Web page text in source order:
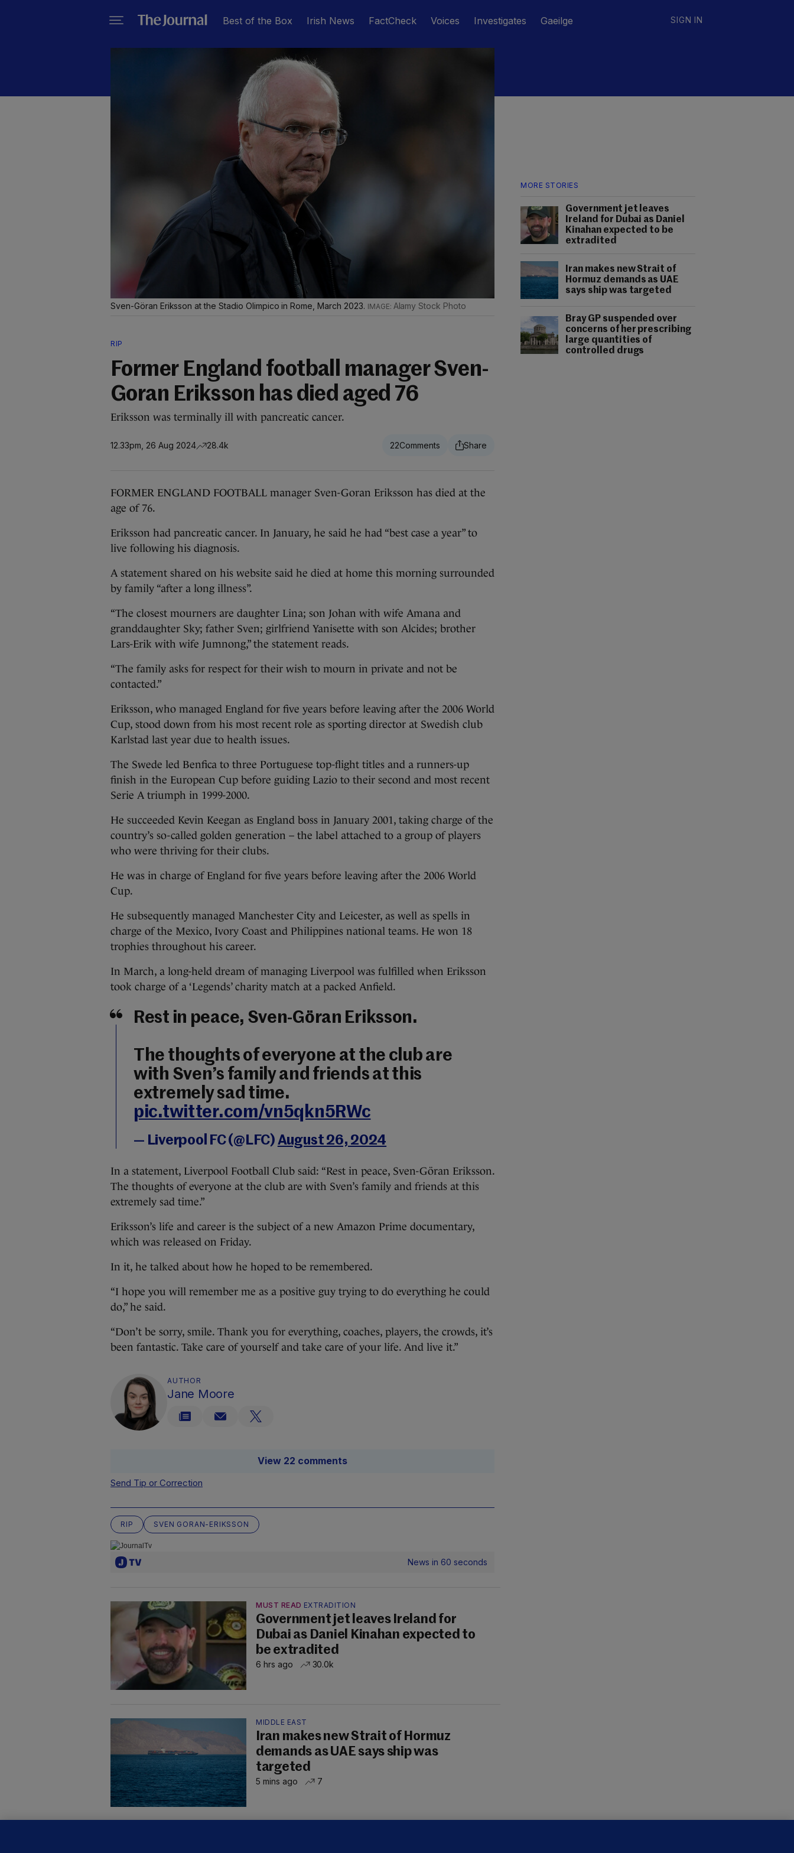
Best of the Box Irish News FactCheck Voices Investigates Gaeilge SIGN IN
MORE STORIES
Government jet leaves
Ireland for Dubai as Daniel
Kinahan expected to be
extradited
Iran makes new Strait of
Hormuz demands as UAE
says ship was targeted
Bray GP suspended over
concerns of her prescribing
large quantities of
controlled drugs
Sven-Göran Eriksson at the Stadio Olimpico in Rome, March 2023. Alamy Stock Photo
RIP
Former England football manager Sven-
Goran Eriksson has died aged 76
Eriksson was terminally ill with pancreatic cancer.
12.33pm, 26 Aug 2024 28.4k 22
FORMER ENGLAND FOOTBALL manager Sven-Goran Eriksson has died at the
age of 76.
Eriksson had pancreatic cancer. In January, he said he had “best case a year” to
live following his diagnosis.
A statement shared on his website said he died at home this morning surrounded
by family “after a long illness”.
“The closest mourners are daughter Lina; son Johan with wife Amana and
granddaughter Sky; father Sven; girlfriend Yanisette with son Alcides; brother
Lars-Erik with wife Jumnong,” the statement reads.
“The family asks for respect for their wish to mourn in private and not be
contacted.”
Eriksson, who managed England for five years before leaving after the 2006 World
Cup, stood down from his most recent role as sporting director at Swedish club
Karlstad last year due to health issues.
The Swede led Benfica to three Portuguese top-flight titles and a runners-up
finish in the European Cup before guiding Lazio to their second and most recent
Serie A triumph in 1999-2000.
He succeeded Kevin Keegan as England boss in January 2001, taking charge of the
country’s so-called golden generation – the label attached to a group of players
who were thriving for their clubs.
He was in charge of England for five years before leaving after the 2006 World
Cup.
He subsequently managed Manchester City and Leicester, as well as spells in
charge of the Mexico, Ivory Coast and Philippines national teams. He won 18
trophies throughout his career.
In March, a long-held dream of managing Liverpool was fulfilled when Eriksson
took charge of a ‘Legends’ charity match at a packed Anfield.
Rest in peace, Sven-Göran Eriksson.
The thoughts of everyone at the club are
with Sven’s family and friends at this
extremely sad time.
pic.twitter.com/vn5qkn5RWc
— Liverpool FC (@LFC) August 26, 2024
In a statement, Liverpool Football Club said: “Rest in peace, Sven-Göran Eriksson.
The thoughts of everyone at the club are with Sven’s family and friends at this
extremely sad time.”
Eriksson’s life and career is the subject of a new Amazon Prime documentary,
which was released on Friday.
In it, he talked about how he hoped to be remembered.
“I hope you will remember me as a positive guy trying to do everything he could
do,” he said.
“Don’t be sorry, smile. Thank you for everything, coaches, players, the crowds, it’s
been fantastic. Take care of yourself and take care of your life. And live it.”
AUTHOR
Jane Moore
View 22 comments
Send Tip or Correction
RIP SVEN GORAN-ERIKSSON
News in 60 seconds
MUST READ EXTRADITION
Government jet leaves Ireland for
Dubai as Daniel Kinahan expected to
be extradited
6 hrs ago 30.0k
MIDDLE EAST
Iran makes new Strait of Hormuz
demands as UAE says ship was
targeted
5 mins ago 7